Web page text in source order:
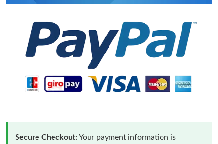
Secure Checkout:Your payment information is